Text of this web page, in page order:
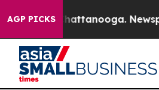
AGP PICKS
in Chattanooga.